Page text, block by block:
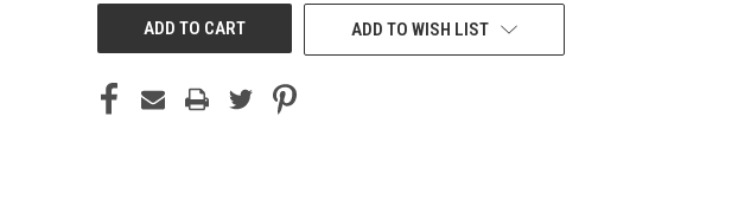
ADD TO WISH LIST